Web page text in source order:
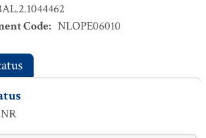
Code: NLOPE06010